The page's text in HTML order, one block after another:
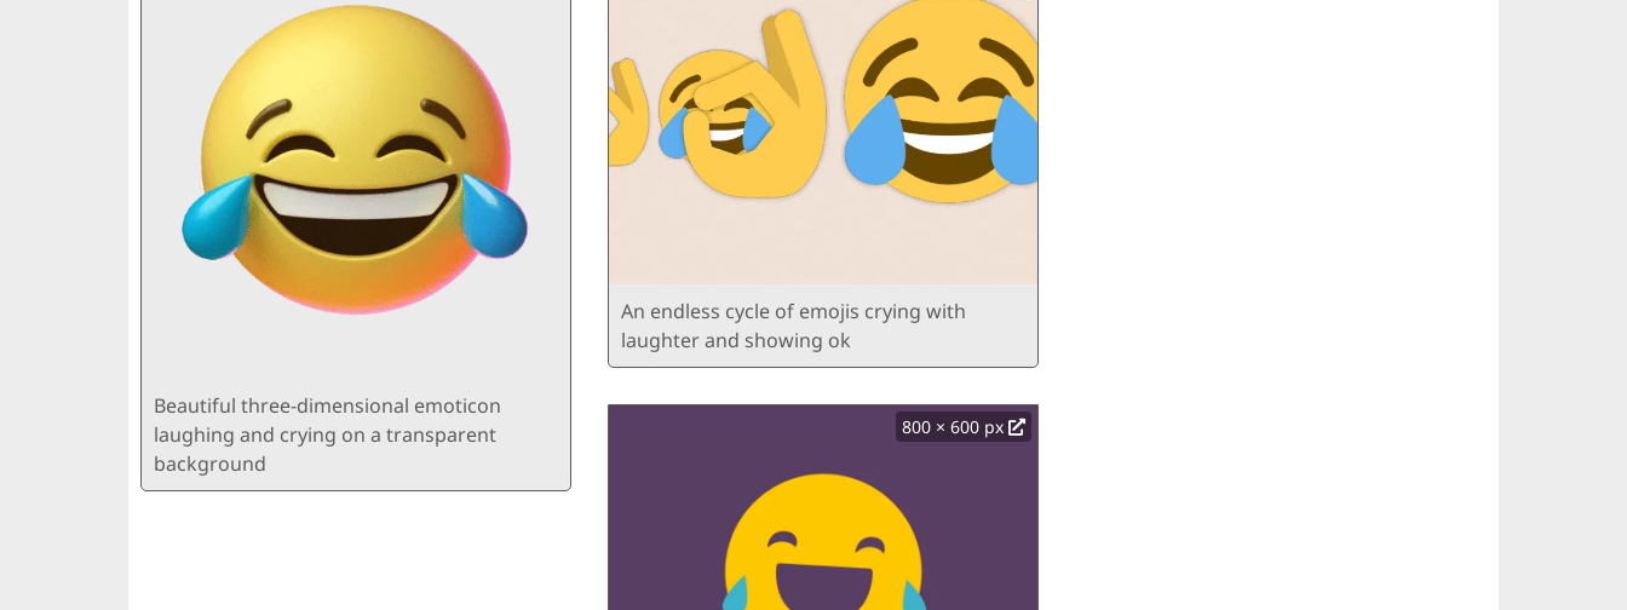
Beautiful three-dimensional emoticon
laughing and crying on a transparent
background
An endless cycle of emojis crying with
laughter and showing ok
800 × 600 px